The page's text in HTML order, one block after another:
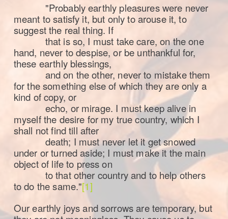
"Probably earthly pleasures were never
meant to satisfy it, but only to arouse it, to
suggest the real thing. If
that is so, I must take care, on the one
hand, never to despise, or be unthankful for,
these earthly blessings,
and on the other, never to mistake them
for the something else of which they are only a
kind of copy, or
echo, or mirage. I must keep alive in
myself the desire for my true country, which I
shall not find till after
death; I must never let it get snowed
under or turned aside; I must make it the main
object of life to press on
to that other country and to help others
to do the same."[1]
Our earthly joys and sorrows are temporary, but